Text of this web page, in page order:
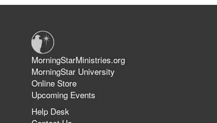
The 747 Dream Revealed What
Happened to MorningStar
MorningStarMinistries.org
MorningStar University
Online Store
Upcoming Events
Help Desk